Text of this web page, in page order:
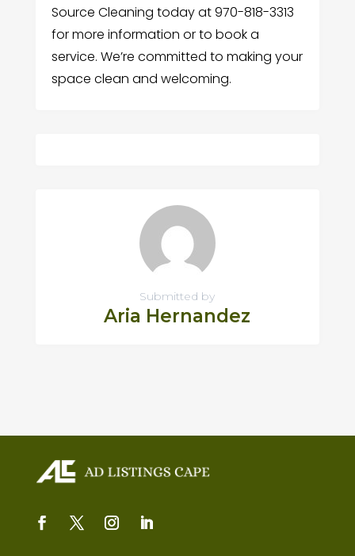
Source Cleaning today at 970-818-3313
for more information or to book a
service. We’re committed to making your
space clean and welcoming.
Submitted by
Aria Hernandez